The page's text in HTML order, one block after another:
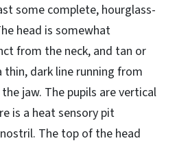
some complete, hourglass-
head is somewhat
from the neck, and tan or
thin, dark line running from
jaw. The pupils are vertical
is a heat sensory pit
The top of the head